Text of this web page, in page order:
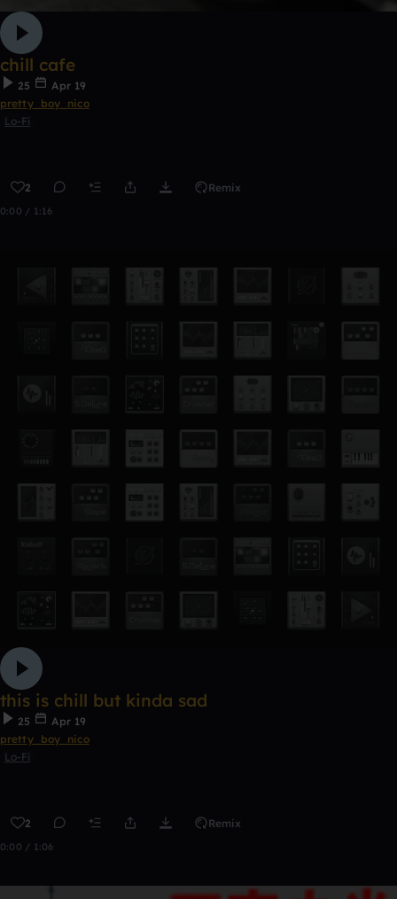
chill cafe
25
Apr 19
pretty_boy_nico
Lo-Fi
2 Remix
0:00 / 1:16
this is chill but kinda sad
25
Apr 19
pretty_boy_nico
Lo-Fi
2 Remix
0:00 / 1:06